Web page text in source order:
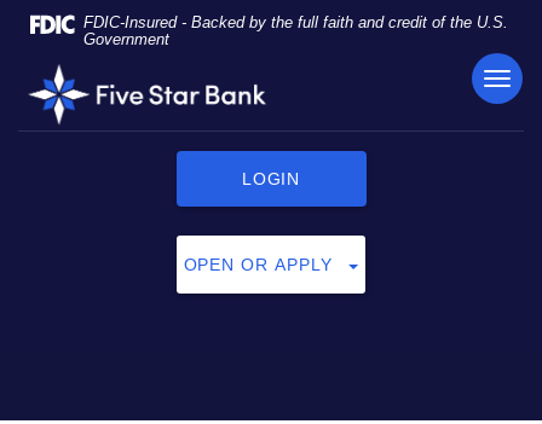
Skip
Navigation
Documents
Portable
Document
Format
FDIC-Insured - Backed by the full faith and credit of the U.S.
Government
Five
Star
LOGIN
OPEN OR APPLY